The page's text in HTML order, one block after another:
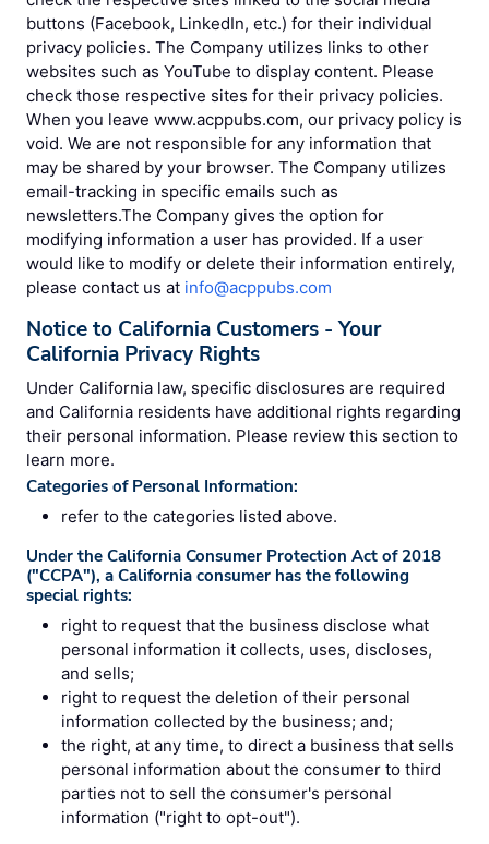
buttons (Facebook, LinkedIn, etc.) for their individual
privacy policies. The Company utilizes links to other
websites such as YouTube to display content. Please
check those respective sites for their privacy policies.
When you leave www.acppubs.com, our privacy policy is
void. We are not responsible for any information that
may be shared by your browser. The Company utilizes
email-tracking in specific emails such as
newsletters.The Company gives the option for
modifying information a user has provided. If a user
would like to modify or delete their information entirely,
please contact us at info@acppubs.com
Notice to California Customers - Your
California Privacy Rights
Under California law, specific disclosures are required
and California residents have additional rights regarding
their personal information. Please review this section to
learn more.
Categories of Personal Information:
refer to the categories listed above.
Under the California Consumer Protection Act of 2018
("CCPA"), a California consumer has the following
special rights:
right to request that the business disclose what
personal information it collects, uses, discloses,
and sells;
right to request the deletion of their personal
information collected by the business; and;
the right, at any time, to direct a business that sells
personal information about the consumer to third
parties not to sell the consumer's personal
information ("right to opt-out").